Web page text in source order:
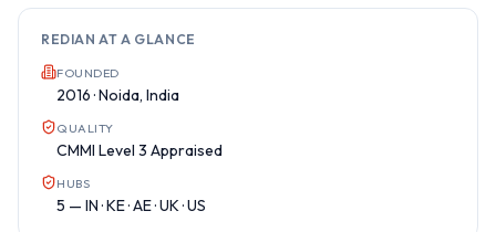
REDIAN AT A GLANCE
FOUNDED
2016 · Noida, India
QUALITY
CMMI Level 3 Appraised
HUBS
5 — IN · KE · AE · UK · US